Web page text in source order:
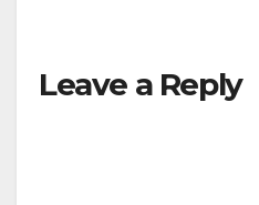
Leave a Reply